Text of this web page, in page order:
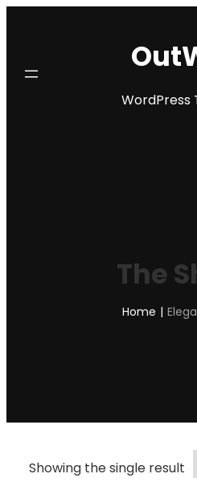
WordPress
The
Home |
Showing the single result